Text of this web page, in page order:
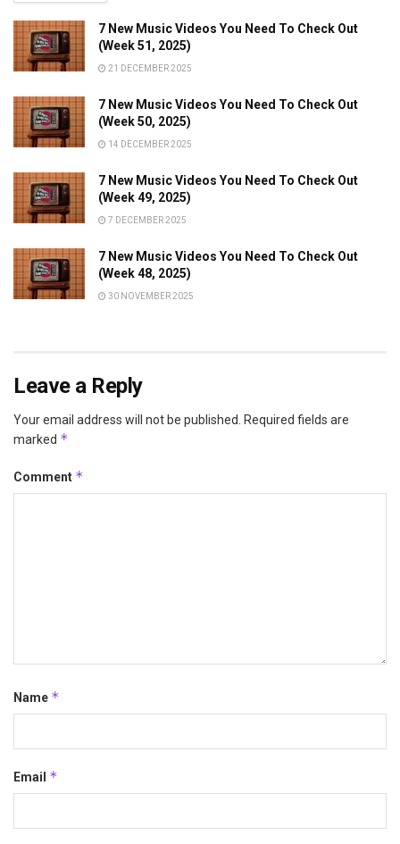
7 New Music Videos You Need To Check Out
(Week 51, 2025)
21 DECEMBER 2025
7 New Music Videos You Need To Check Out
(Week 50, 2025)
14 DECEMBER 2025
7 New Music Videos You Need To Check Out
(Week 49, 2025)
7 DECEMBER 2025
7 New Music Videos You Need To Check Out
(Week 48, 2025)
30 NOVEMBER 2025
Leave a Reply
Your email address will not be published.
Required fields are
marked *
Comment *
Name *
Email *